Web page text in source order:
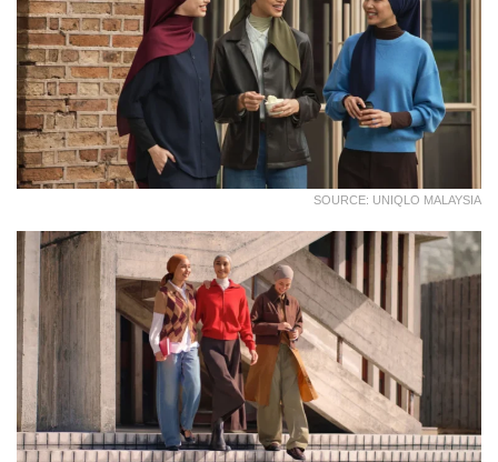
SOURCE: UNIQLO MALAYSIA